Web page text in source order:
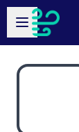
Skip to main
Open